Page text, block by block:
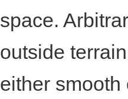
space.
outside
either